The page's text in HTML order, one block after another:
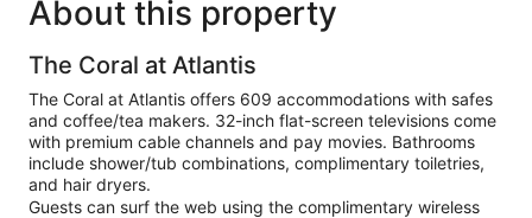
About this property
The Coral at Atlantis
The Coral at Atlantis offers 609 accommodations with safes
and coffee/tea makers. 32-inch flat-screen televisions come
with premium cable channels and pay movies. Bathrooms
include shower/tub combinations, complimentary toiletries,
and hair dryers.
Guests can surf the web using the complimentary wireless